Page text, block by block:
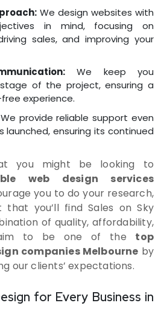
We design websites with
in mind, focusing on
sales, and improving your
We keep you
of the project, ensuring a
experience.
provide reliable support even
launched, ensuring its continued
you might be looking to
web design services
you to do your research,
that you’ll find Sales on Sky
of quality, affordability,
to be one of the top
companies Melbourne by
our clients’ expectations.
for Every Business in